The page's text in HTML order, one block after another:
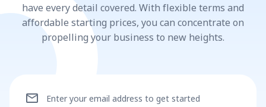
have every detail covered. With flexible terms and
affordable starting prices, you can concentrate on
propelling your business to new heights.
Enter your email address to get started
mail